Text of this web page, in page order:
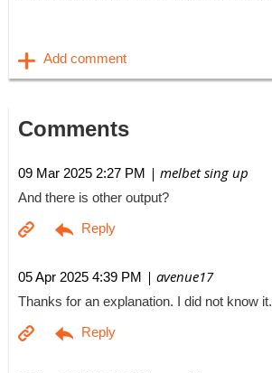
Comments
09 Mar 2025 2:27 PM | melbet sing up
And there is other output?
05 Apr 2025 4:39 PM | avenue17
Thanks for an explanation. I did not know it.